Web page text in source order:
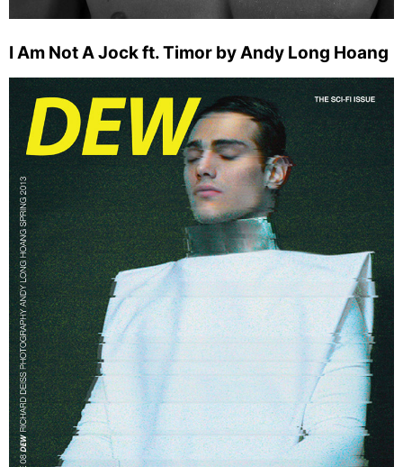
I Am Not A Jock ft. Timor by Andy Long Hoang